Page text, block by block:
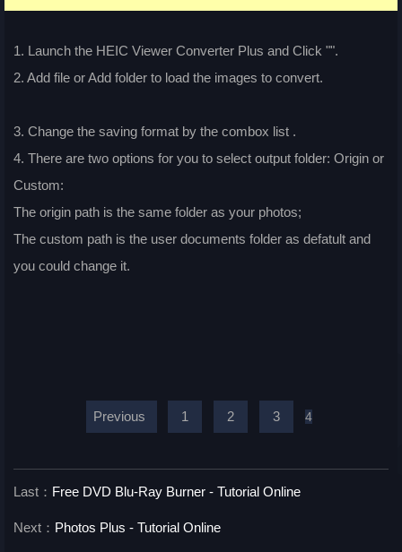
1. Launch the HEIC Viewer Converter Plus and Click "".
2. Add file or Add folder to load the images to convert.
3. Change the saving format by the combox list .
4. There are two options for you to select output folder: Origin or
Custom:
The origin path is the same folder as your photos;
The custom path is the user documents folder as defatult and
you could change it.
Previous 1 2 3 4
Last： Free DVD Blu-Ray Burner - Tutorial Online
Next： Photos Plus - Tutorial Online